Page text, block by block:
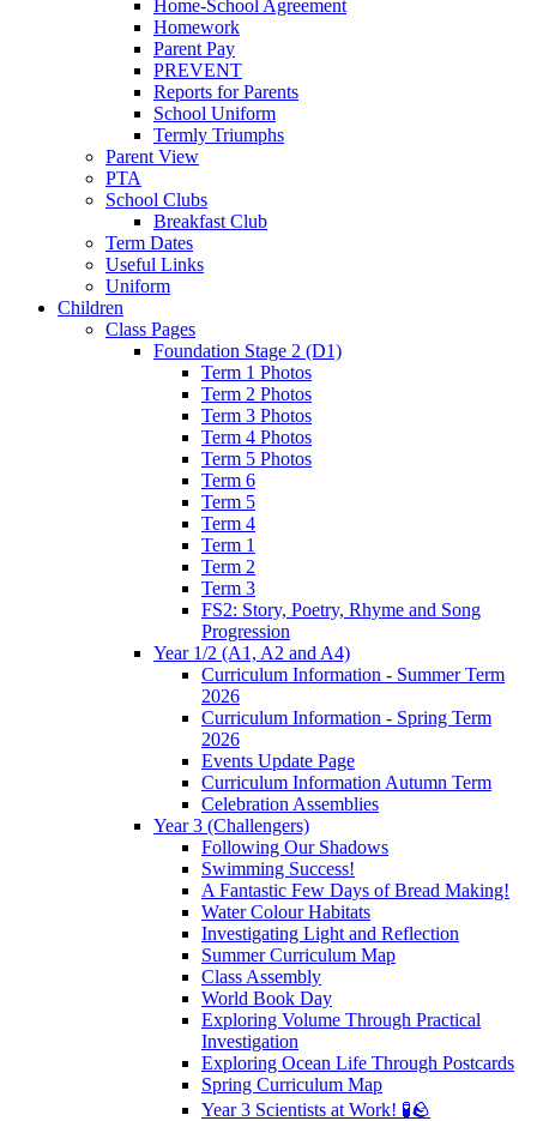
Home-School Agreement
Homework
Parent Pay
PREVENT
Reports for Parents
School Uniform
Termly Triumphs
Parent View
PTA
School Clubs
Breakfast Club
Term Dates
Useful Links
Uniform
Children
Class Pages
Foundation Stage 2 (D1)
Term 1 Photos
Term 2 Photos
Term 3 Photos
Term 4 Photos
Term 5 Photos
Term 6
Term 5
Term 4
Term 1
Term 2
Term 3
FS2: Story, Poetry, Rhyme and Song
Progression
Year 1/2 (A1, A2 and A4)
Curriculum Information - Summer Term
2026
Curriculum Information - Spring Term
2026
Events Update Page
Curriculum Information Autumn Term
Celebration Assemblies
Year 3 (Challengers)
Following Our Shadows
Swimming Success!
A Fantastic Few Days of Bread Making!
Water Colour Habitats
Investigating Light and Reflection
Summer Curriculum Map
Class Assembly
World Book Day
Exploring Volume Through Practical
Investigation
Exploring Ocean Life Through Postcards
Spring Curriculum Map
Year 3 Scientists at Work! 🧪🪨